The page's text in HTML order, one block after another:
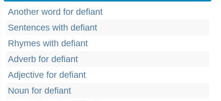
Another word for defiant
Sentences with defiant
Rhymes with defiant
Adverb for defiant
Adjective for defiant
Noun for defiant